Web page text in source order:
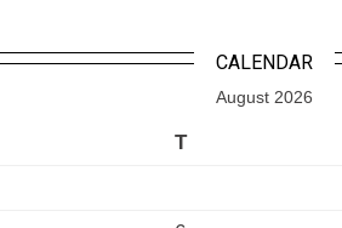
CALENDAR
August 2026
T